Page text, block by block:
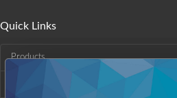
Quick Links
Products